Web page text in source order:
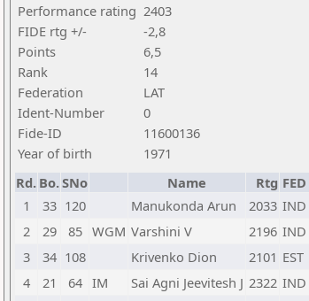
Performance rating 2403
FIDE rtg +/-
-2,8
Points
6,5
Rank
14
Federation
LAT
Ident-Number
0
Fide-ID
11600136
Year of birth
1971
Rd. Bo.SNo Name Rtg FED
1
33 120 Manukonda Arun 2033 IND
2
29 85 WGM Varshini V 2196 IND
3
34 108 Krivenko Dion 2101 EST
4
21 64 IM Sai Agni Jeevitesh J 2322 IND